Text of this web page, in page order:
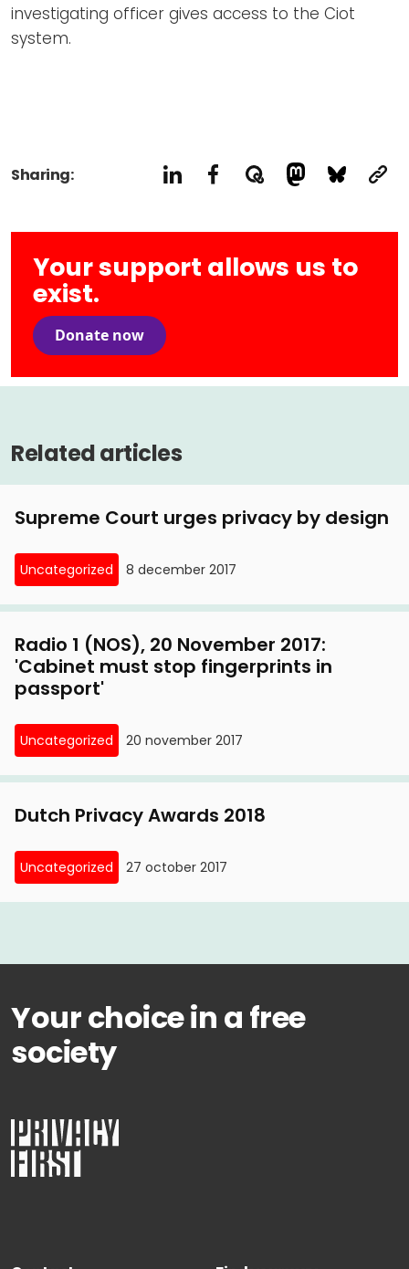
investigating officer gives access to the Ciot
system.
Sharing:
Your support allows us to
exist.
Donate now
Related articles
Supreme Court urges privacy by design
Uncategorized 8 december 2017
Radio 1 (NOS), 20 November 2017:
'Cabinet must stop fingerprints in
passport'
Uncategorized 20 november 2017
Dutch Privacy Awards 2018
Uncategorized 27 october 2017
Your choice in a free
society